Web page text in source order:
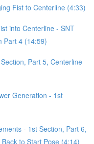
Fist to Centerline (4:33)
into Centerline - SNT
Part 4 (14:59)
Part 5, Centerline
Generation - 1st
- 1st Section, Part 6,
to Start Pose (4:14)